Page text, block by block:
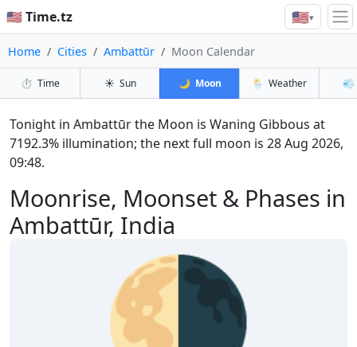
🇺🇸 Time.tz 🇺🇸▾
Home Cities Ambattūr Moon Calendar
⏱️ Time ☀️ Sun 🌙 Moon 🌦️ Weather 💨
Moonrise, Moonset & Phases in
Ambattūr, India
Tonight in Ambattūr the Moon is Waning Gibbous at
7192.3% illumination; the next full moon is 28 Aug 2026,
09:48.